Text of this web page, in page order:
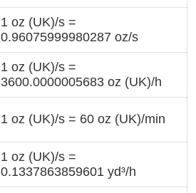
1 oz (UK)/s =
0.96075999980287 oz/s
1 oz (UK)/s =
3600.0000005683 oz (UK)/h
1 oz (UK)/s = 60 oz (UK)/min
1 oz (UK)/s =
0.1337863859601 yd³/h